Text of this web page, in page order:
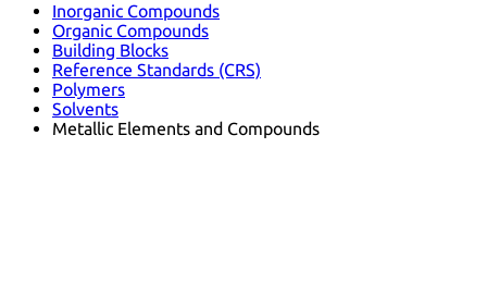
Inorganic Compounds
Organic Compounds
Building Blocks
Reference Standards (CRS)
Polymers
Solvents
Metallic Elements and Compounds